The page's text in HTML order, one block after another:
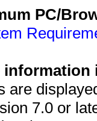
PC/
are
7.0 or